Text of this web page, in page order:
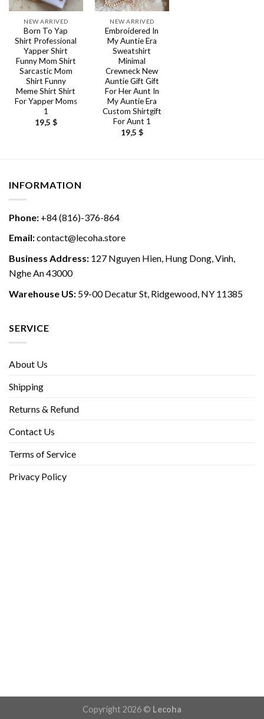
NEW ARRIVED
Born To Yap
Shirt Professional
Yapper Shirt
Funny Mom Shirt
Sarcastic Mom
Shirt Funny
Meme Shirt Shirt
For Yapper Moms
1
19,5 $
NEW ARRIVED
Embroidered In
My Auntie Era
Sweatshirt
Minimal
Crewneck New
Auntie Gift Gift
For Her Aunt In
My Auntie Era
Custom Shirtgift
For Aunt 1
19,5 $
INFORMATION
Phone: +84 (816)-376-864
Email:contact@lecoha.store
Business Address: 127 Nguyen Hien, Hung Dong, Vinh,
Nghe An 43000
Warehouse US: 59-00 Decatur St, Ridgewood, NY 11385
SERVICE
About Us
Shipping
Returns & Refund
Contact Us
Terms of Service
Privacy Policy
Copyright 2026 © Lecoha